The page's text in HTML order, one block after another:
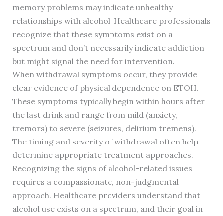
memory problems may indicate unhealthy
relationships with alcohol. Healthcare professionals
recognize that these symptoms exist on a
spectrum and don’t necessarily indicate addiction
but might signal the need for intervention.
When withdrawal symptoms occur, they provide
clear evidence of physical dependence on ETOH.
These symptoms typically begin within hours after
the last drink and range from mild (anxiety,
tremors) to severe (seizures, delirium tremens).
The timing and severity of withdrawal often help
determine appropriate treatment approaches.
Recognizing the signs of alcohol-related issues
requires a compassionate, non-judgmental
approach. Healthcare providers understand that
alcohol use exists on a spectrum, and their goal in